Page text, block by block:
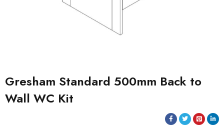
Gresham Standard 500mm Back to
Wall WC Kit